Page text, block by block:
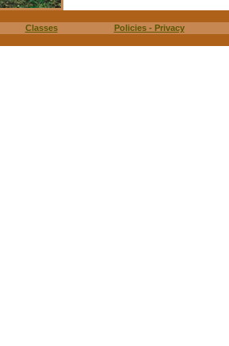
Classes Policies - Privacy